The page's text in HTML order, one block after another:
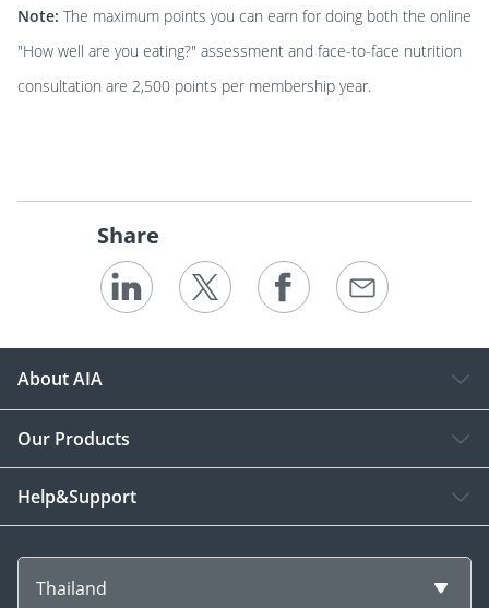
Note: The maximum points you can earn for doing both the online
"How well are you eating?" assessment and face-to-face nutrition
consultation are 2,500 points per membership year.
Share
About AIA
Our Products
Help&Support
Thailand